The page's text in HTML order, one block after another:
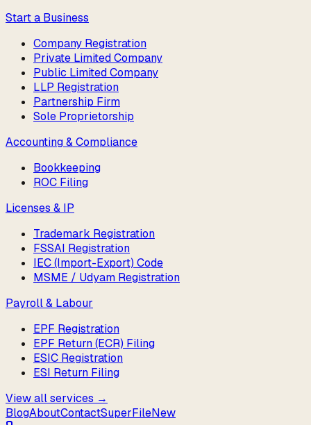
Start a Business
Company Registration
Private Limited Company
Public Limited Company
LLP Registration
Partnership Firm
Sole Proprietorship
Accounting & Compliance
Bookkeeping
ROC Filing
Licenses & IP
Trademark Registration
FSSAI Registration
IEC (Import-Export) Code
MSME / Udyam Registration
Payroll & Labour
EPF Registration
EPF Return (ECR) Filing
ESIC Registration
ESI Return Filing
View all services →
BlogAboutContactSuperFileNew